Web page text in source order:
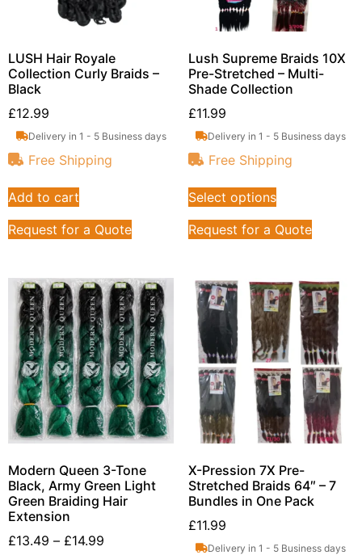
LUSH Hair Royale
Collection Curly Braids –
Black
£12.99
Delivery in 1 - 5 Business days
Free Shipping
Add to cart
Request for a Quote
Lush Supreme Braids 10X
Pre-Stretched – Multi-
Shade Collection
£11.99
Delivery in 1 - 5 Business days
Free Shipping
Select options
Request for a Quote
Modern Queen 3-Tone
Black, Army Green Light
Green Braiding Hair
Extension
£13.49 – £14.99
X-Pression 7X Pre-
Stretched Braids 64″ – 7
Bundles in One Pack
£11.99
Delivery in 1 - 5 Business days